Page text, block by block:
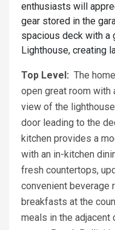
enthusiasts will
gear stored in the
spacious deck with a
Lighthouse, creating
Top Level: The
open great room with
view of the
door leading to the
kitchen provides a
with an in-kitchen
fresh countertops,
convenient beverage
breakfasts at the
meals in the adjacent